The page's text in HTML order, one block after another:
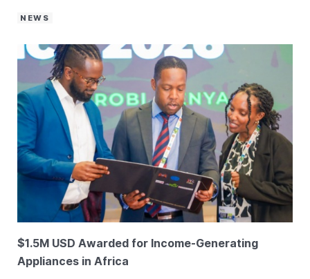
NEWS
$1.5M USD Awarded for Income-Generating
Appliances in Africa